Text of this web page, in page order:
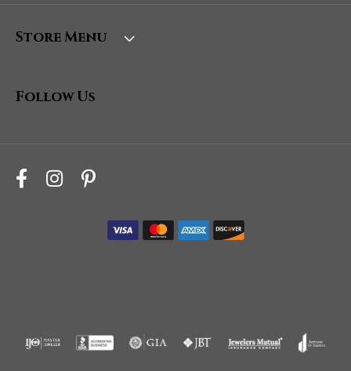
Store Menu
Follow Us